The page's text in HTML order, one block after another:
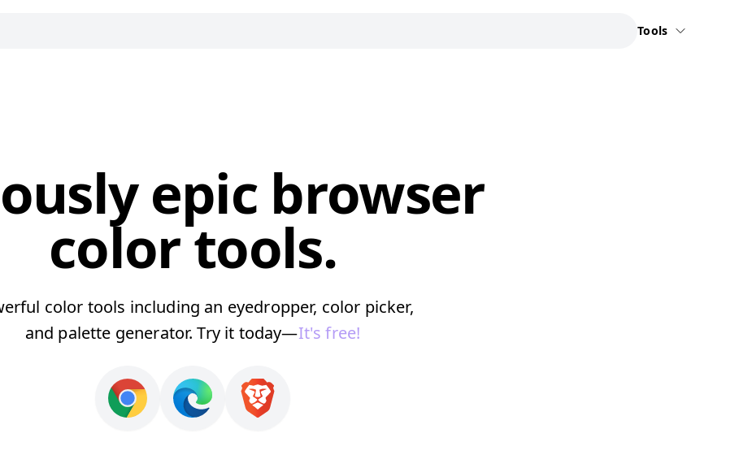
Tools
epic browser
color tools.
color tools including an eyedropper, color picker,
and palette generator. Try it today—It's free!